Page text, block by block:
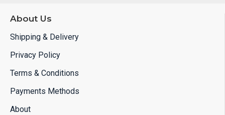
About Us
Shipping & Delivery
Privacy Policy
Terms & Conditions
Payments Methods
About